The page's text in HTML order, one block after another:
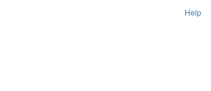
Help